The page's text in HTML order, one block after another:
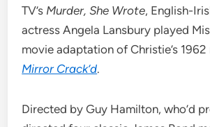
TV’s Murder, She Wrote, English-
actress Angela Lansbury played
movie adaptation of Christie’s 1962
Mirror Crack’d.
Directed by Guy Hamilton, who’d